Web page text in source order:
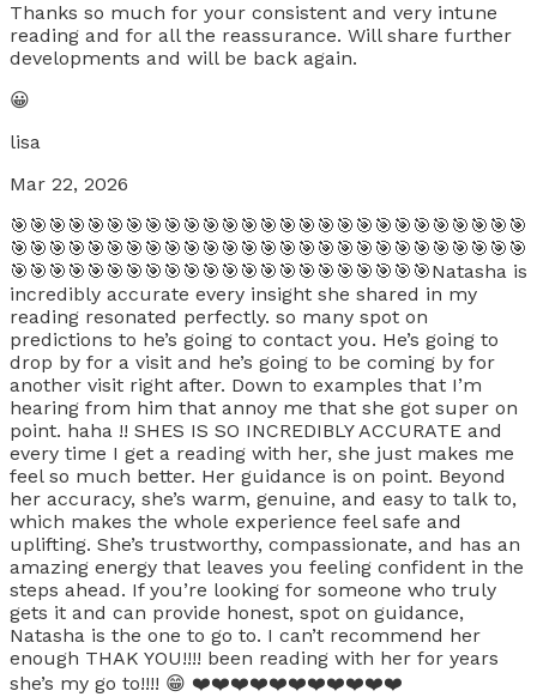
Thanks so much for your consistent and very intune
reading and for all the reassurance. Will share further
developments and will be back again.
😀
lisa
Mar 22, 2026
🎯🎯🎯🎯🎯🎯🎯🎯🎯🎯🎯🎯🎯🎯🎯🎯🎯🎯🎯🎯🎯🎯🎯🎯🎯🎯🎯
🎯🎯🎯🎯🎯🎯🎯🎯🎯🎯🎯🎯🎯🎯🎯🎯🎯🎯🎯🎯🎯🎯🎯🎯🎯🎯🎯
🎯🎯🎯🎯🎯🎯🎯🎯🎯🎯🎯🎯🎯🎯🎯🎯🎯🎯🎯🎯🎯🎯Natasha is
incredibly accurate every insight she shared in my
reading resonated perfectly. so many spot on
predictions to he’s going to contact you. He’s going to
drop by for a visit and he’s going to be coming by for
another visit right after. Down to examples that I’m
hearing from him that annoy me that she got super on
point. haha !! SHES IS SO INCREDIBLY ACCURATE and
every time I get a reading with her, she just makes me
feel so much better. Her guidance is on point. Beyond
her accuracy, she’s warm, genuine, and easy to talk to,
which makes the whole experience feel safe and
uplifting. She’s trustworthy, compassionate, and has an
amazing energy that leaves you feeling confident in the
steps ahead. If you’re looking for someone who truly
gets it and can provide honest, spot on guidance,
Natasha is the one to go to. I can’t recommend her
enough THAK YOU!!!! been reading with her for years
she’s my go to!!!! 😁 ❤️❤️❤️❤️❤️❤️❤️❤️❤️❤️❤️